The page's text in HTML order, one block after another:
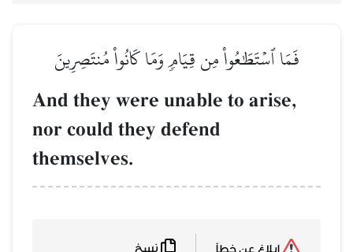
وَمَا كَانُواْ مُنتَصِرِينَ
And they were
nor could they